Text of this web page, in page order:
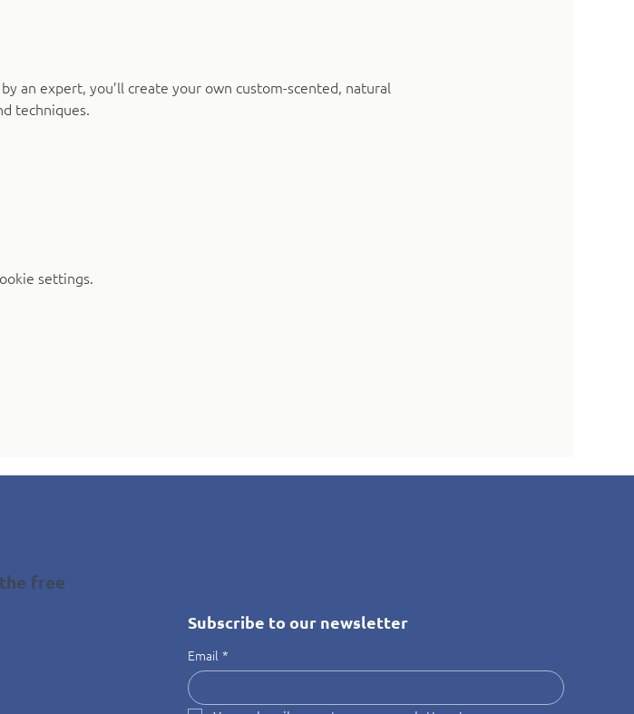
an expert, you’ll create your own custom-scented, natural
techniques.
settings.
free
Subscribe to our newsletter
Email *